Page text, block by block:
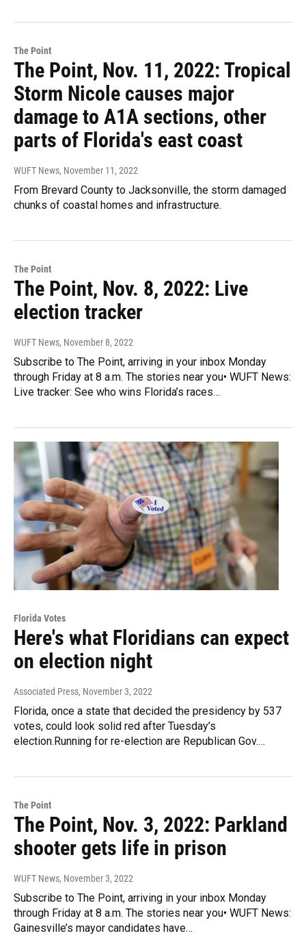
The Point
The Point, Nov. 11, 2022: Tropical
Storm Nicole causes major
damage to A1A sections, other
parts of Florida's east coast
WUFT News, November 11, 2022
From Brevard County to Jacksonville, the storm damaged
chunks of coastal homes and infrastructure.
The Point
The Point, Nov. 8, 2022: Live
election tracker
WUFT News, November 8, 2022
Subscribe to The Point, arriving in your inbox Monday
through Friday at 8 a.m. The stories near you• WUFT News:
Live tracker: See who wins Florida’s races…
Florida Votes
Here's what Floridians can expect
on election night
Associated Press, November 3, 2022
Florida, once a state that decided the presidency by 537
votes, could look solid red after Tuesday’s
election.Running for re-election are Republican Gov.…
The Point
The Point, Nov. 3, 2022: Parkland
shooter gets life in prison
WUFT News, November 3, 2022
Subscribe to The Point, arriving in your inbox Monday
through Friday at 8 a.m. The stories near you• WUFT News:
Gainesville’s mayor candidates have…